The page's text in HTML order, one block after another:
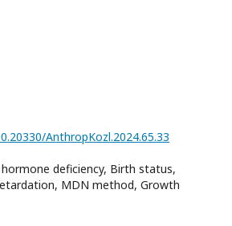
AnthropKozl.2024.65.33
deficiency, Birth status,
MDN method, Growth